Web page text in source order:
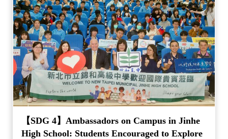
【SDG 4】Ambassadors on Campus in Jinhe
High School: Students Encouraged to Explore